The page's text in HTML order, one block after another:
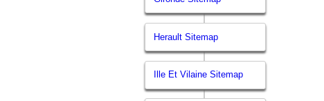
Herault Sitemap
Ille Et Vilaine Sitemap